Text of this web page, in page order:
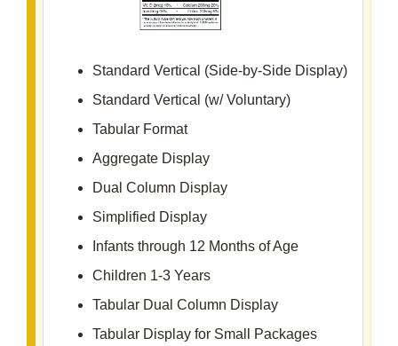
Standard Vertical (Side-by-Side Display)
Standard Vertical (w/ Voluntary)
Tabular Format
Aggregate Display
Dual Column Display
Simplified Display
Infants through 12 Months of Age
Children 1-3 Years
Tabular Dual Column Display
Tabular Display for Small Packages